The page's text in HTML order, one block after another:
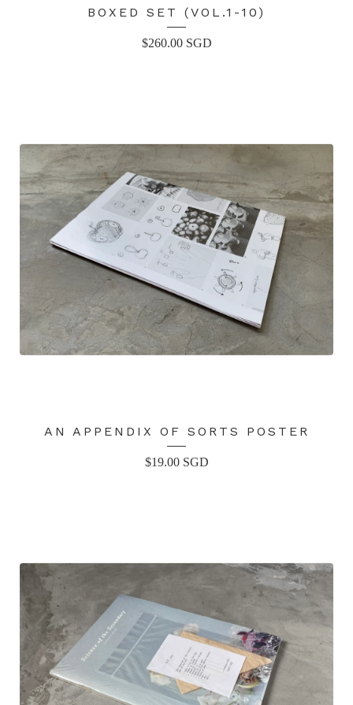
BOXED SET (VOL.1-10)
$260.00 SGD
AN APPENDIX OF SORTS POSTER
$19.00 SGD